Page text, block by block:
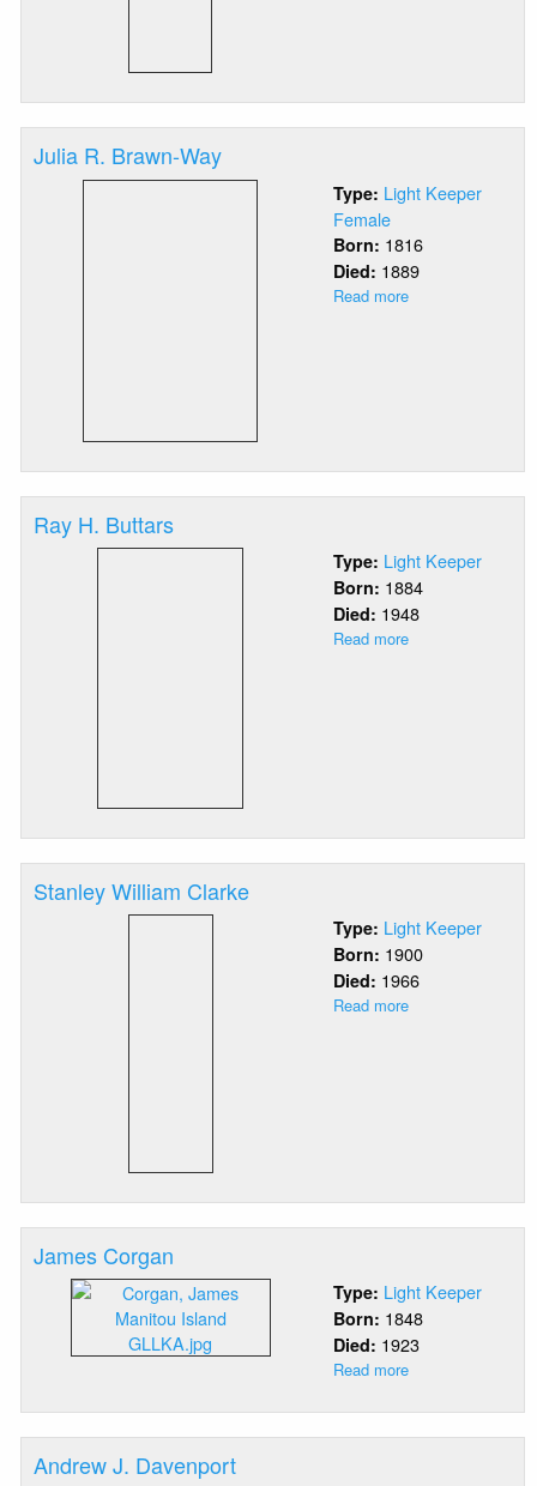
Julia R. Brawn-Way
Type: Light Keeper
Female
Born: 1816
Died: 1889
Read more
Ray H. Buttars
Type: Light Keeper
Born: 1884
Died: 1948
Read more
Stanley William Clarke
Type: Light Keeper
Born: 1900
Died: 1966
Read more
James Corgan
Type: Light Keeper
Born: 1848
Died: 1923
Read more
Corgan
Andrew J. Davenport